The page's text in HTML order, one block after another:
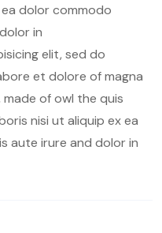
dolor commodo
in
elit, sed do
et dolore of magna
made of owl the quis
nisi ut aliquip ex ea
aute irure and dolor in